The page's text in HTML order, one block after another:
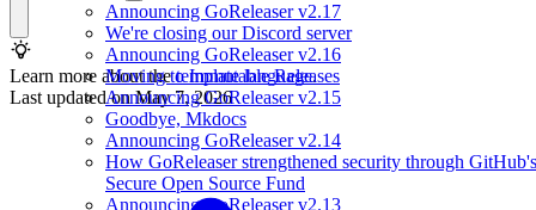
Announcing GoReleaser v2.17
We're closing our Discord server
Announcing GoReleaser v2.16
Moving to Immutable Releases
Announcing GoReleaser v2.15
Goodbye, Mkdocs
Announcing GoReleaser v2.14
How GoReleaser strengthened security through GitHub's
Secure Open Source Fund
Announcing GoReleaser v2.13
Learn more about thetemplate language.
Last updated onMay 7, 2026